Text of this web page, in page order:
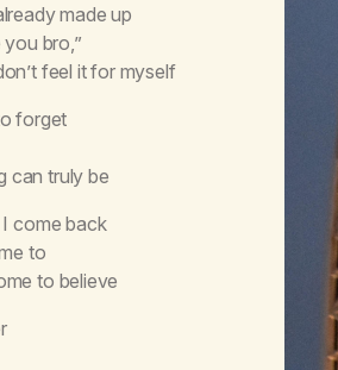
made up
you bro,”
feel it for myself
forget
can truly be
come back
to
to believe